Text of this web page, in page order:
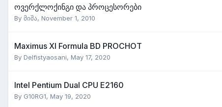
ოვერქლოქინგი და პროცესორები
By მიშა, November 1, 2010
Maximus XI Formula BD PROCHOT
By Delfistyaosani, May 17, 2020
Intel Pentium Dual CPU E2160
By G10RG1, May 19, 2020